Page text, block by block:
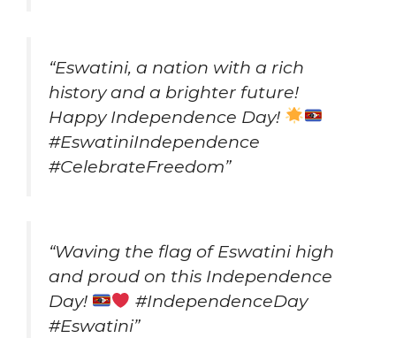
“Eswatini, a nation with a rich
history and a brighter future!
Happy Independence Day!
#EswatiniIndependence
#CelebrateFreedom”
“Waving the flag of Eswatini high
and proud on this Independence
Day!
#IndependenceDay
#Eswatini”